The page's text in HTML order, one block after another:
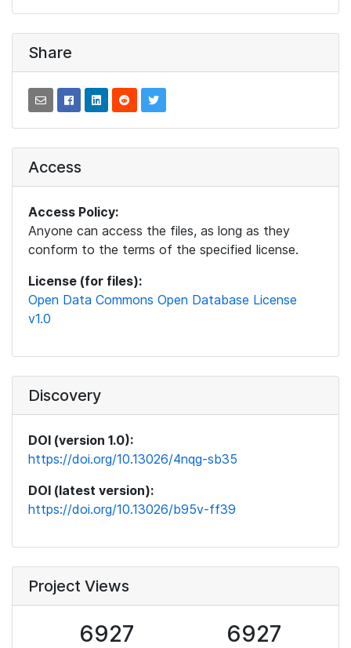
Share
Access
Access Policy:
Anyone can access the files, as long as they
conform to the terms of the specified license.
License (for files):
Open Data Commons Open Database License
v1.0
Discovery
DOI (version 1.0):
https://doi.org/10.13026/4nqg-sb35
DOI (latest version):
https://doi.org/10.13026/b95v-ff39
Project Views
6927 6927